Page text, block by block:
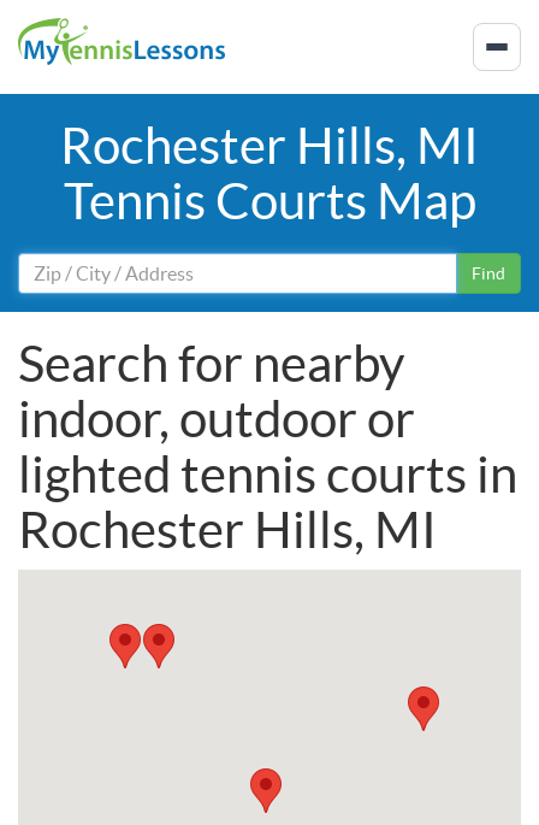
Rochester Hills, MI
Tennis Courts Map
Find
Search for nearby
indoor, outdoor or
lighted tennis courts in
Rochester Hills, MI